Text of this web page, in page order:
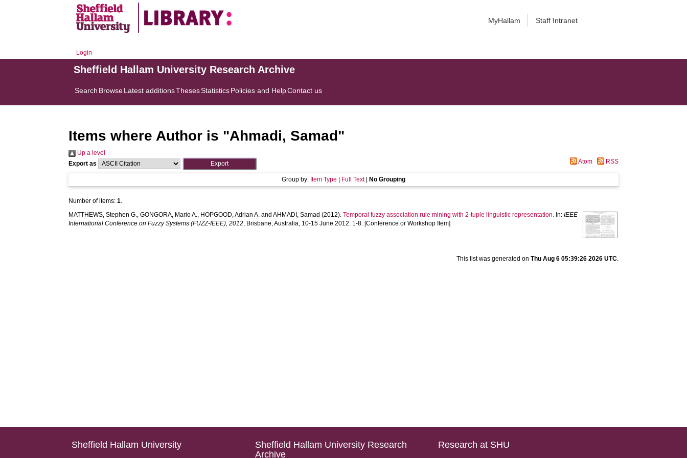
MyHallam Staff Intranet
Login
Sheffield Hallam University Research Archive
Search BrowseLatest additionsThesesStatisticsPolicies and HelpContact us
Items where Author is "Ahmadi, Samad"
Up a level
Export as
Atom RSS
Group by: Item Type Full Text| No Grouping
Number of items:1.
MATTHEWS, Stephen G.,GONGORA, Mario A., HOPGOOD, Adrian A. andAHMADI, Samad (2012).Temporal fuzzy association rule mining with 2-tuple linguistic representation. In:IEEE
International Conference on Fuzzy Systems (FUZZ-IEEE), 2012, Brisbane, Australia, 10-15 June 2012. 1-8. [Conference or Workshop Item]
This list was generated on Thu Aug 6 05:39:26 2026 UTC.
Sheffield Hallam University
Sheffield Hallam University Research
Archive
Research at SHU